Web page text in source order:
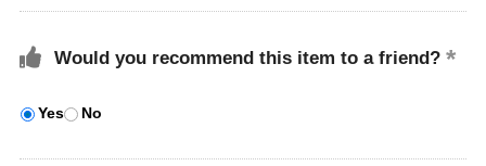
Would you recommend this item to a friend?
Yes No